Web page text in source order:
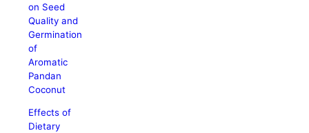
on Seed
Quality and
Germination
of
Aromatic
Pandan
Coconut
Effects of
Dietary